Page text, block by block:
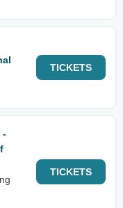
TICKETS
-
TICKETS